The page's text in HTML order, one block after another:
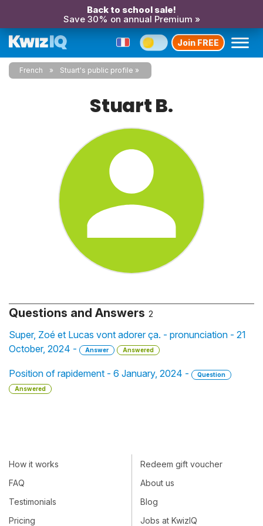
Back to school sale!
Save 30% on annual Premium »
Join FREE
French Stuart's public profile
Stuart B.
Questions and Answers 2
Super, Zoé et Lucas vont adorer ça. - pronunciation - 21
October, 2024 -
Answer Answered
Position of rapidement - 6 January, 2024 -
Question
Answered
How it works
FAQ
Testimonials
Pricing
Redeem gift voucher
About us
Blog
Jobs at KwizIQ